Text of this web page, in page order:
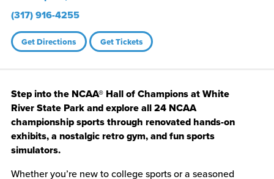
(317) 916-4255
Get Directions Get Tickets
Step into the NCAA® Hall of Champions at White
River State Park and explore all 24 NCAA
championship sports through renovated hands-on
exhibits, a nostalgic retro gym, and fun sports
simulators.
Whether you’re new to college sports or a seasoned